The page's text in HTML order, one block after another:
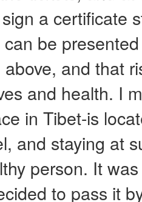
a certificate
be
and that
and health. I
in Tibet-is
and staying at
person. It
to pass it